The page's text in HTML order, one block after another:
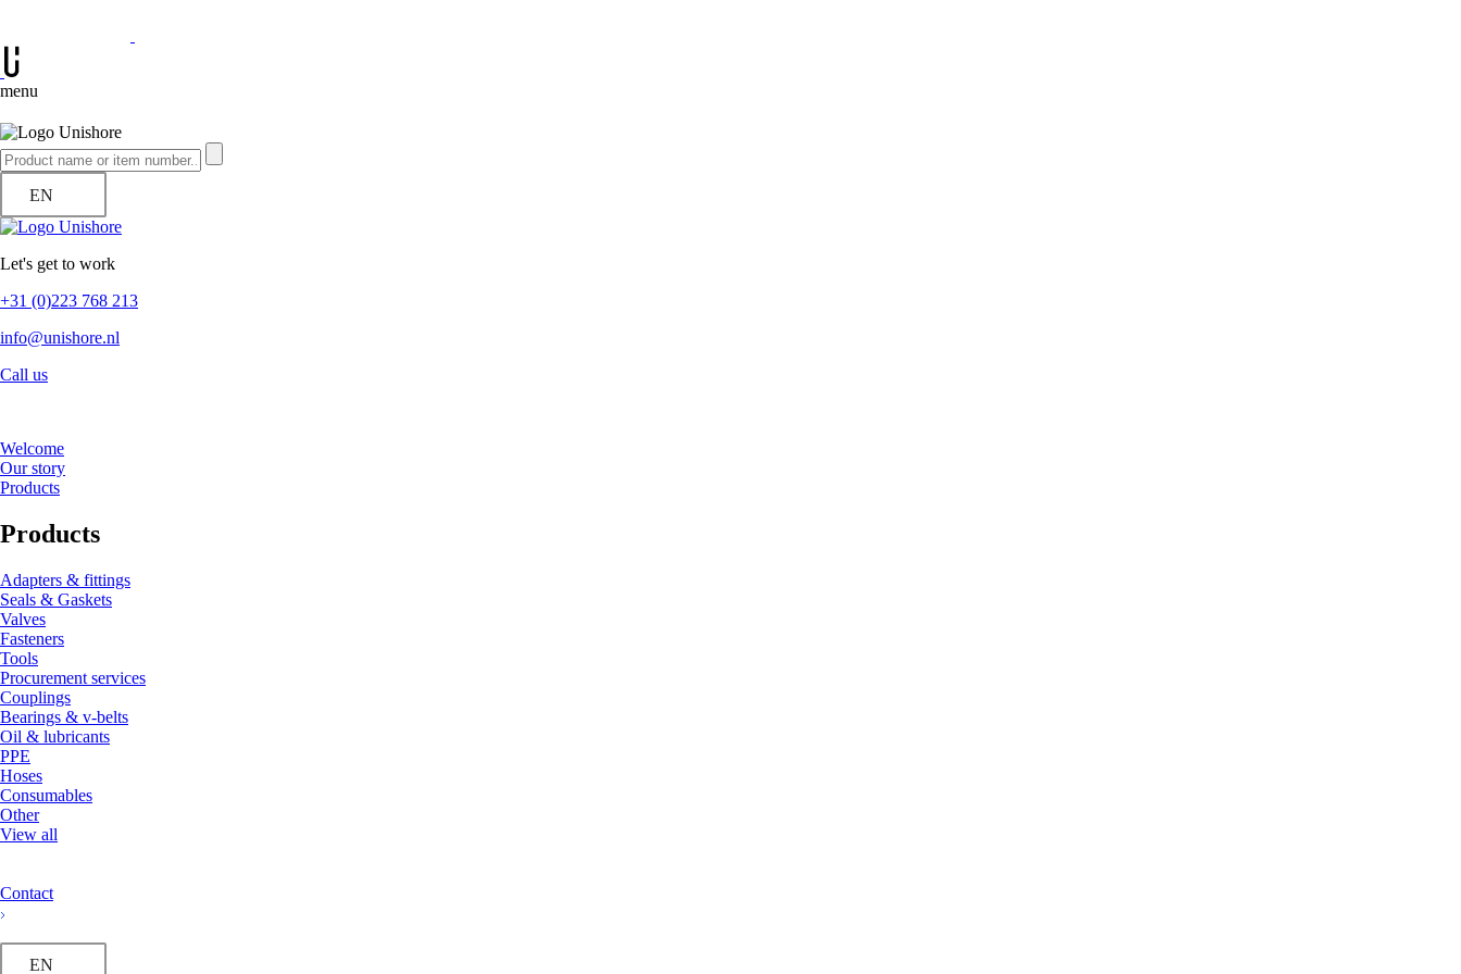
menu
EN
Let's get to work
+31 (0)223 768 213
info@unishore.nl
Call us
Welcome
Our story
Products
Products
Adapters & fittings
Seals & Gaskets
Valves
Fasteners
Tools
Procurement services
Couplings
Bearings & v-belts
Oil & lubricants
PPE
Hoses
Consumables
Other
View all
Contact
EN